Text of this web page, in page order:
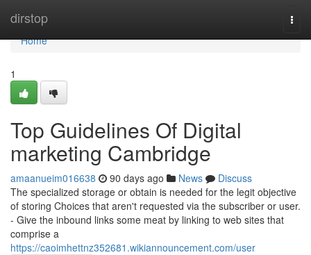
dirstop
Home
Home
1
Top Guidelines Of Digital
marketing Cambridge
amaanueim016638 90 days ago News
Discuss
The specialized storage or obtain is needed for the legit objective
of storing Choices that aren't requested via the subscriber or user.
- Give the inbound links some meat by linking to web sites that
comprise a
https://caoimhettnz352681.wikiannouncement.com/user